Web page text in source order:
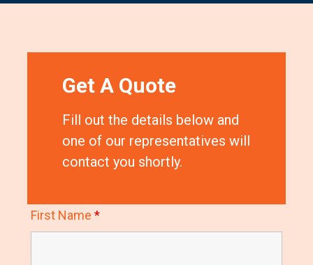
Get A Quote
Fill out the details below and
one of our representatives will
contact you shortly.
First Name *